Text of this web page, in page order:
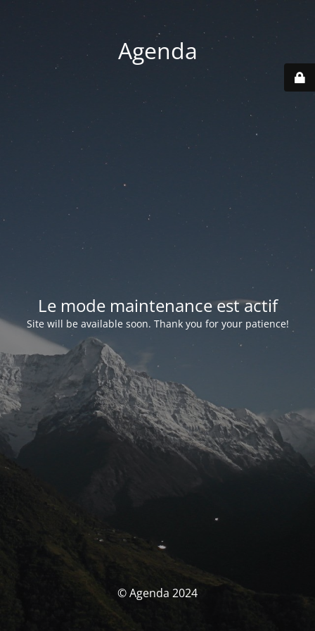
Agenda
Le mode maintenance est actif
Site will be available soon. Thank you for your patience!
© Agenda 2024